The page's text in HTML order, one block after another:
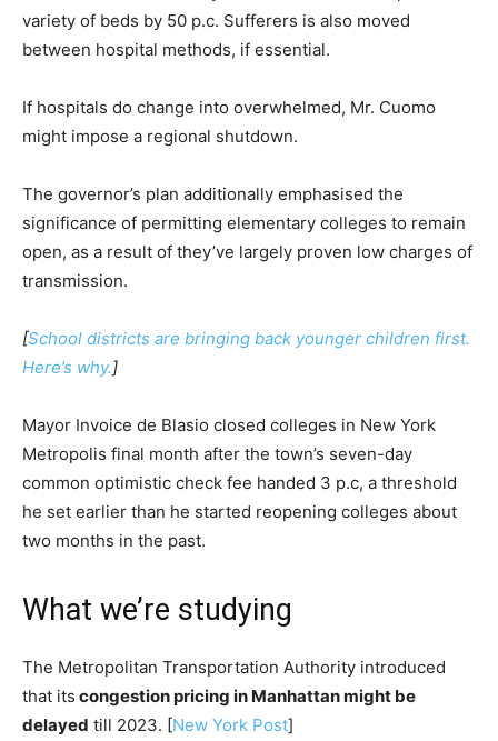
variety of beds by 50 p.c. Sufferers is also moved
between hospital methods, if essential.
If hospitals do change into overwhelmed, Mr. Cuomo
might impose a regional shutdown.
The governor’s plan additionally emphasised the
significance of permitting elementary colleges to remain
open, as a result of they’ve largely proven low charges of
transmission.
[School districts are bringing back younger children first.
Here’s why.]
Mayor Invoice de Blasio closed colleges in New York
Metropolis final month after the town’s seven-day
common optimistic check fee handed 3 p.c, a threshold
he set earlier than he started reopening colleges about
two months in the past.
What we’re studying
The Metropolitan Transportation Authority introduced
that its congestion pricing in Manhattan might be
delayed till 2023. [New York Post]